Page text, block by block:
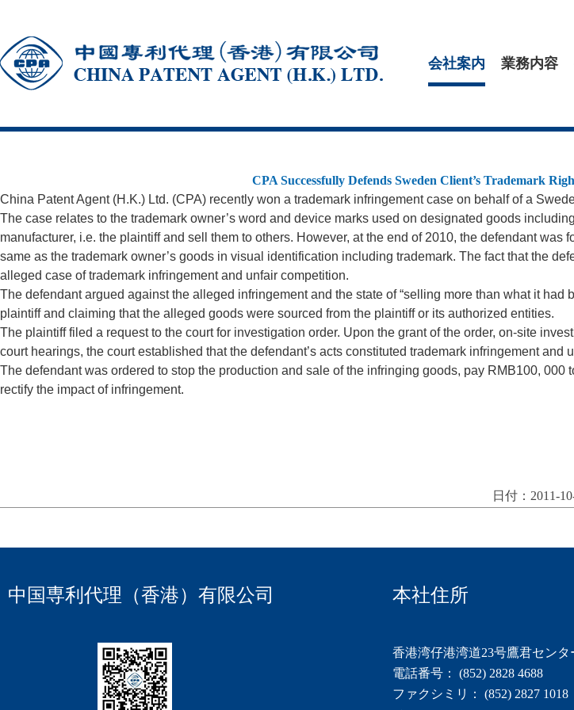
会社案内 業務内容
CPA Successfully Defends Sweden Client’s Trademark
China Patent Agent (H.K.) Ltd. (CPA) recently won a trademark infringement case on behalf of a
The case relates to the trademark owner’s word and device marks used on designated goods
manufacturer, i.e. the plaintiff and sell them to others. However, at the end of 2010, the defendant
same as the trademark owner’s goods in visual identification including trademark. The fact that the
alleged case of trademark infringement and unfair competition.
The defendant argued against the alleged infringement and the state of “selling more than what it
plaintiff and claiming that the alleged goods were sourced from the plaintiff or its authorized entities.
The plaintiff filed a request to the court for investigation order. Upon the grant of the order, on-site
court hearings, the court established that the defendant’s acts constituted trademark infringement and
The defendant was ordered to stop the production and sale of the infringing goods, pay RMB100,
rectify the impact of infringement.
日付：2011-
中国専利代理（香港）有限公司 本社住所
香港湾仔港湾道23号鷹君センタ
電話番号： (852) 2828 4688
ファクシミリ： (852) 2827 1018